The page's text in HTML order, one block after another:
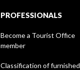
PROFESSIONALS
Become a Tourist Office
member
Classification of furnished